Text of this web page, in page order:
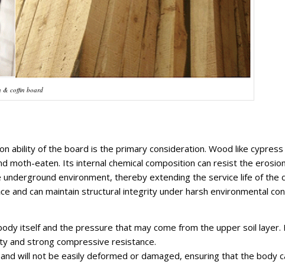
& coffin board
ability of the board is the primary consideration. Wood like cypress
moth-eaten. Its internal chemical composition can resist the
environment, thereby extending the service life of the
and can maintain structural integrity under harsh environmental
itself and the pressure that may come from the upper soil layer.
and strong compressive resistance.
will not be easily deformed or damaged, ensuring that the body